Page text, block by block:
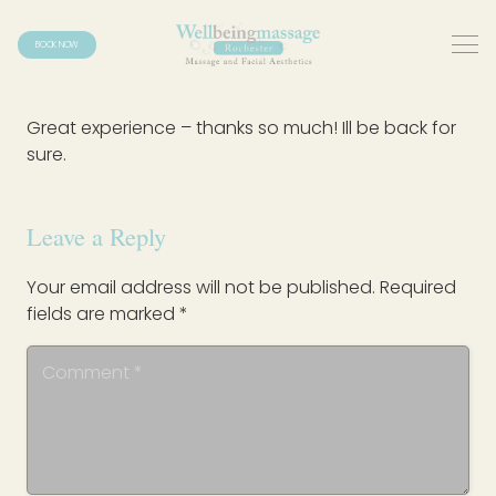
BOOK NOW
Great experience – thanks so much! Ill be back for
sure.
Leave a Reply
Your email address will not be published. Required
fields are marked *